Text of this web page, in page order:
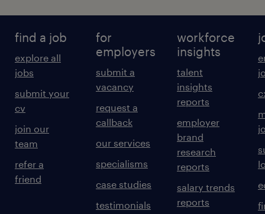
find a job
explore all
jobs
submit your
cv
join our
team
refer a
friend
for
employers
submit a
vacancy
request a
callback
our services
specialisms
case studies
testimonials
workforce
insights
talent
insights
reports
employer
brand
research
reports
salary trends
reports